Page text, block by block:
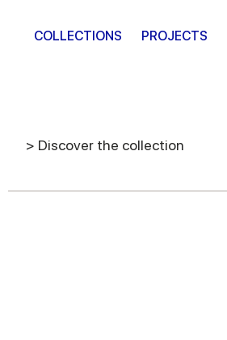
COLLECTIONS PROJECTS
> Discover the collection